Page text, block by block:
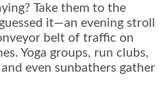
Take them to the
it—an evening stroll
belt of traffic on
Yoga groups, run clubs,
even sunbathers gather